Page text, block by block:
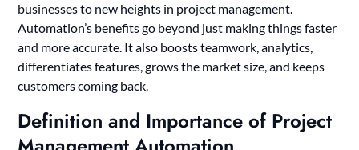
businesses to new heights in project management.
Automation’s benefits go beyond just making things faster
and more accurate. It also boosts teamwork, analytics,
differentiates features, grows the market size, and keeps
customers coming back.
Definition and Importance of Project